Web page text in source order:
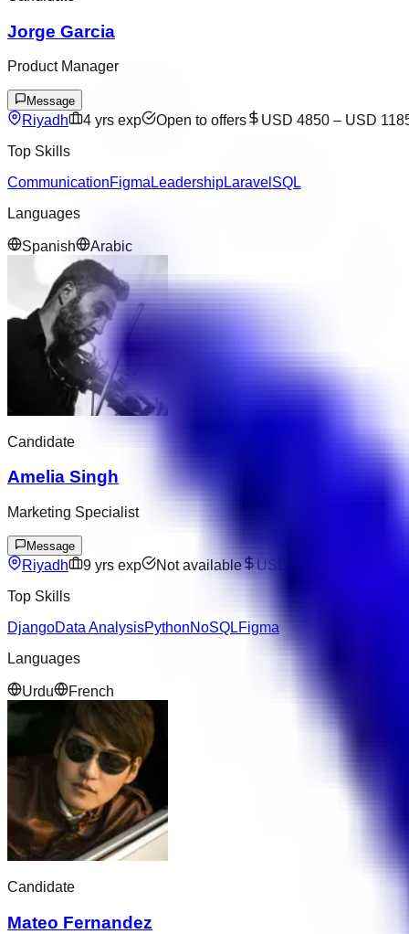
Jorge Garcia
Product Manager
Message
Riyadh 4 yrs exp Open to offers USD 4850 – USD
Top Skills
CommunicationFigma LeadershipLaravel SQL
Languages
Spanish Arabic
Candidate
Amelia Singh
Marketing Specialist
Message
Riyadh 9 yrs exp Not available USD 10243
Top Skills
DjangoData AnalysisPythonNoSQLFigma
Languages
Urdu French
Candidate
Mateo Fernandez